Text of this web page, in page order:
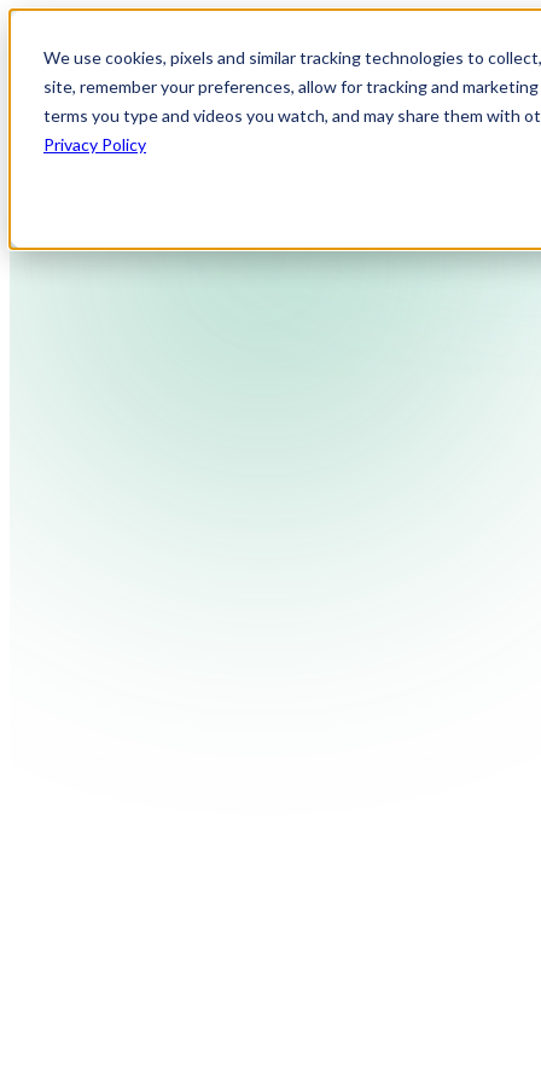
We use cookies, pixels and similar tracking technologies to
site, remember your preferences, allow for tracking and
terms you type and videos you watch, and may share them with
Privacy Policy